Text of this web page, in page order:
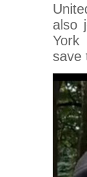
also
York
save